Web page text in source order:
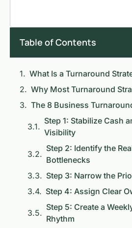
Table of Contents
What Is a Turnaround
Why Most Turnaround
The 8 Business
Step 1: Stabilize Cash
Visibility
Step 2: Identify the
Bottlenecks
Step 3: Narrow the
Step 4: Assign Clear
Step 5: Create a
Rhythm